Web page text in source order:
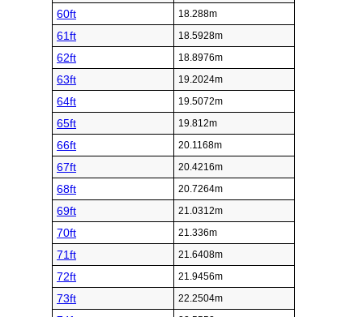
60ft 18.288m
61ft 18.5928m
62ft 18.8976m
63ft 19.2024m
64ft 19.5072m
65ft 19.812m
66ft 20.1168m
67ft 20.4216m
68ft 20.7264m
69ft 21.0312m
70ft 21.336m
71ft 21.6408m
72ft 21.9456m
73ft 22.2504m